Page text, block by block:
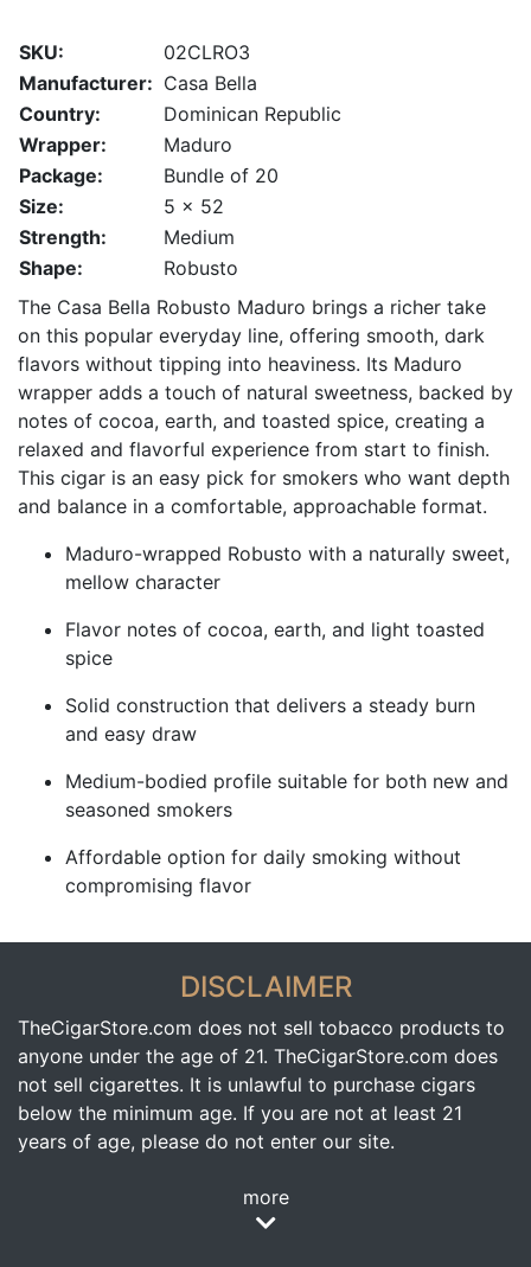
SKU:
02CLRO3
Manufacturer: Casa Bella
Country:
Dominican Republic
Wrapper:
Maduro
Package:
Bundle of 20
Size:
5 x 52
Strength:
Medium
Shape:
Robusto
The Casa Bella Robusto Maduro brings a richer take
on this popular everyday line, offering smooth, dark
flavors without tipping into heaviness. Its Maduro
wrapper adds a touch of natural sweetness, backed by
notes of cocoa, earth, and toasted spice, creating a
relaxed and flavorful experience from start to finish.
This cigar is an easy pick for smokers who want depth
and balance in a comfortable, approachable format.
Maduro-wrapped Robusto with a naturally sweet,
mellow character
Flavor notes of cocoa, earth, and light toasted
spice
Solid construction that delivers a steady burn
and easy draw
Medium-bodied profile suitable for both new and
seasoned smokers
Affordable option for daily smoking without
compromising flavor
DISCLAIMER
TheCigarStore.com does not sell tobacco products to
anyone under the age of 21. TheCigarStore.com does
not sell cigarettes. It is unlawful to purchase cigars
below the minimum age. If you are not at least 21
years of age, please do not enter our site.
more